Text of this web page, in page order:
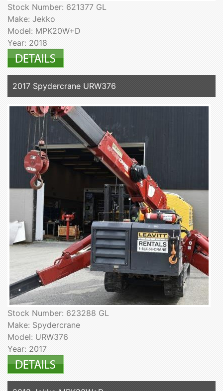
Stock Number: 621377 GL
Make: Jekko
Model: MPK20W+D
Year: 2018
2017 Spydercrane URW376
Stock Number: 623288 GL
Make: Spydercrane
Model: URW376
Year: 2017